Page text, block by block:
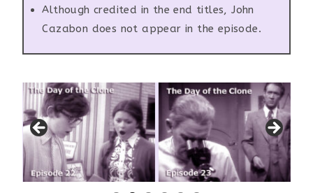
Although credited in the end titles, John
Cazabon does not appear in the episode.